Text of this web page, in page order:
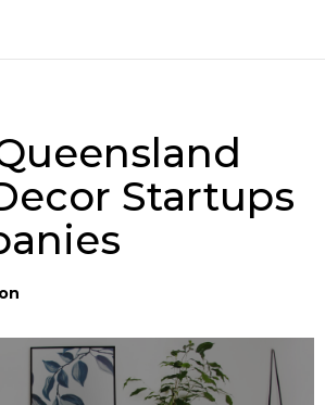
Startups